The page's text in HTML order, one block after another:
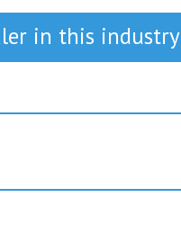
in this industry